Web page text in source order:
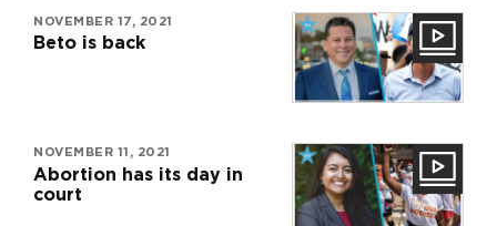
NOVEMBER 17, 2021
Beto is back
NOVEMBER 11, 2021
Abortion has its day in
court